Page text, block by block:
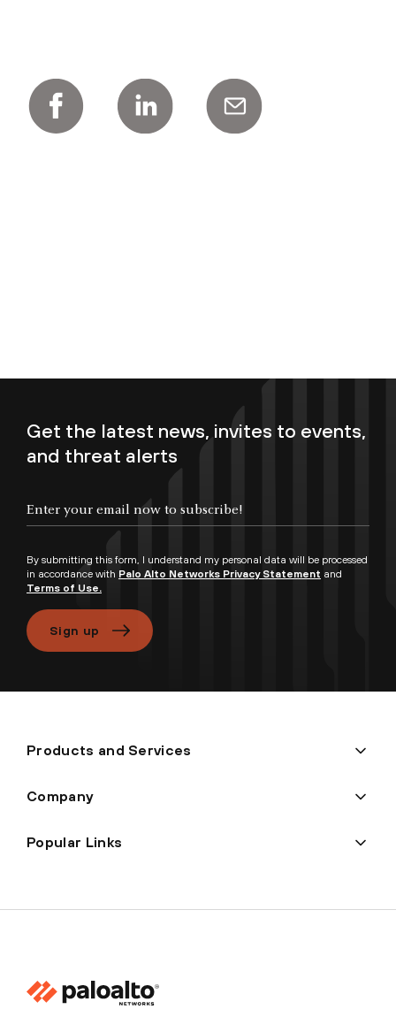
Get the latest news, invites to events,
and threat alerts
By submitting this form, I understand my personal data will be processed
in accordance with Palo Alto Networks Privacy Statement and
Terms of Use.
Sign up
Products and Services
Company
Popular Links